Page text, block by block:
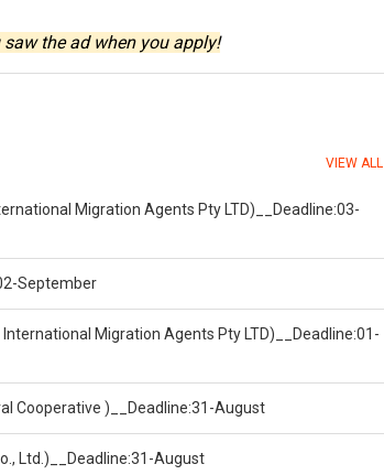
saw the ad when you apply!
VIEW ALL
Migration Agents Pty LTD)__Deadline:03-
September
Migration Agents Pty LTD)__Deadline:01-
Cooperative )__Deadline:31-August
Ltd.)__Deadline:31-August